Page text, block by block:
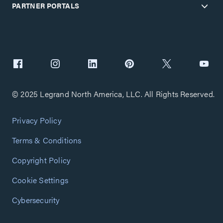
PARTNER PORTALS
© 2025 Legrand North America, LLC. All Rights Reserved.
Privacy Policy
Terms & Conditions
Copyright Policy
Cookie Settings
Cybersecurity